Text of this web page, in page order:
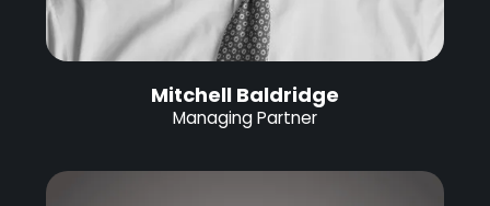
Mitchell Baldridge
Managing Partner